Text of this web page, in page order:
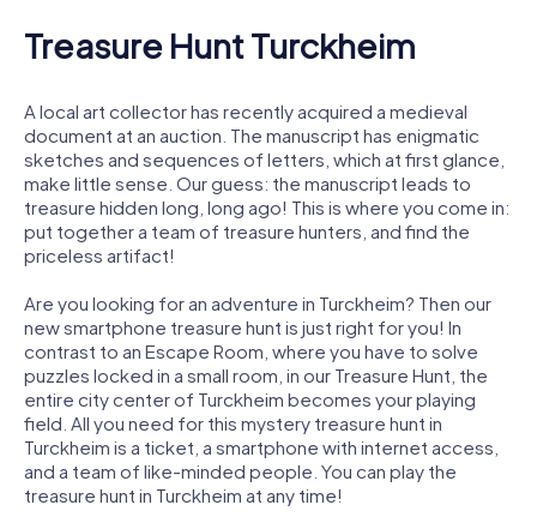
Treasure Hunt Turckheim
A local art collector has recently acquired a medieval
document at an auction. The manuscript has enigmatic
sketches and sequences of letters, which at first glance,
make little sense. Our guess: the manuscript leads to
treasure hidden long, long ago! This is where you come in:
put together a team of treasure hunters, and find the
priceless artifact!
Are you looking for an adventure in Turckheim? Then our
new smartphone treasure hunt is just right for you! In
contrast to an Escape Room, where you have to solve
puzzles locked in a small room, in our Treasure Hunt, the
entire city center of Turckheim becomes your playing
field. All you need for this mystery treasure hunt in
Turckheim is a ticket, a smartphone with internet access,
and a team of like-minded people. You can play the
treasure hunt in Turckheim at any time!